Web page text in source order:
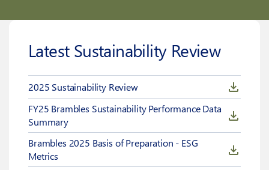
Latest Sustainability Review
2025 Sustainability Review
FY25 Brambles Sustainability Performance Data
Summary
Brambles 2025 Basis of Preparation - ESG
Metrics